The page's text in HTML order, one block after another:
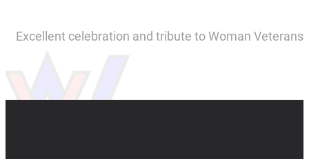
Excellent celebration and tribute to Woman Veterans